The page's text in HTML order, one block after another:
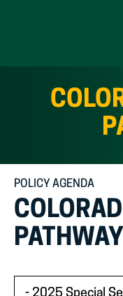
POLICY AGENDA
PATHWAY